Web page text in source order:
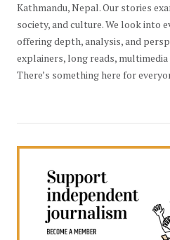
Kathmandu, Nepal. Our stories
society, and culture. We look into
offering depth, analysis, and
explainers, long reads,
There’s something here for